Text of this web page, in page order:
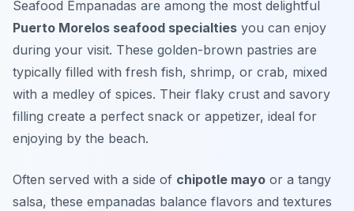
Seafood Empanadas are among the most delightful
Puerto Morelos seafood specialties you can enjoy
during your visit. These golden-brown pastries are
typically filled with fresh fish, shrimp, or crab, mixed
with a medley of spices. Their flaky crust and savory
filling create a perfect snack or appetizer, ideal for
enjoying by the beach.
Often served with a side of chipotle mayo or a tangy
salsa, these empanadas balance flavors and textures